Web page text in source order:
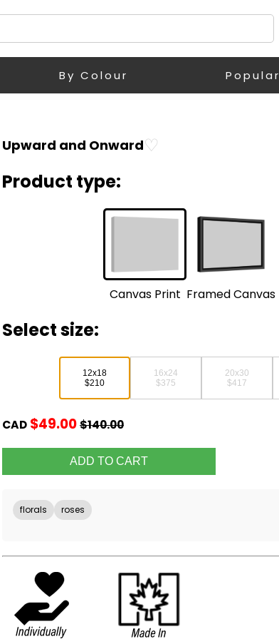
By Colour Popular
Upward and Onward♡
Product type:
Canvas Print Framed Canvas
Select size:
12x18
$210
16x24
$375
20x30
$417
CAD $49.00$140.00
florals roses